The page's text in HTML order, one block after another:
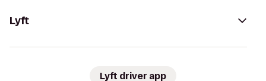
Lyft
Lyft driver app